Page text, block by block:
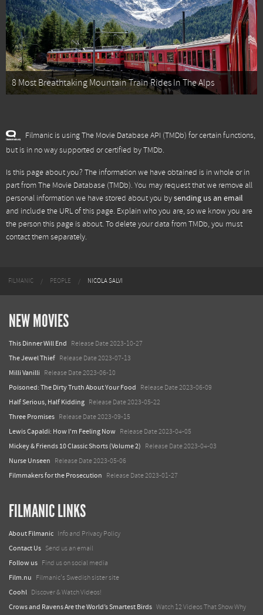
8 Most Breathtaking Mountain Train Rides In The Alps
Filmanic is using The Movie Database API (TMDb) for certain functions,
but is in no way supported or certified by TMDb.
Is this page about you? The information we have obtained is in whole or in
part fromThe Movie Database (TMDb). You may request that we remove all
personal information we have stored about you bysending us an email
and include the URL of this page. Explain who you are, so we know you are
the person this page is about. To delete your data from TMDb, you must
contact them separately.
FILMANIC PEOPLE NICOLA SALVI
NEW MOVIES
This Dinner Will End Release Date 2023-10-27
The Jewel Thief Release Date 2023-07-13
Milli Vanilli Release Date 2023-06-10
Poisoned: The Dirty Truth About Your Food Release Date 2023-06-09
Half Serious, Half Kidding Release Date 2023-05-22
Three Promises Release Date 2023-09-15
Lewis Capaldi: How I'm Feeling Now Release Date 2023-04-05
Mickey & Friends 10 Classic Shorts (Volume 2) Release Date 2023-04-03
Nurse Unseen Release Date 2023-05-06
Filmmakers for the Prosecution Release Date 2023-01-27
FILMANIC LINKS
About Filmanic Info and Privacy Policy
Contact Us Send us an email
Follow us Find us on social media
Film.nu Filmanic's Swedish sister site
Coohl Discover & Watch Videos!
Crows and Ravens Are the World’s Smartest Birds Watch 12 Videos That Show Why